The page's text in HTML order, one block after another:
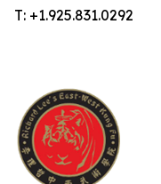
T: +1.925.831.0292